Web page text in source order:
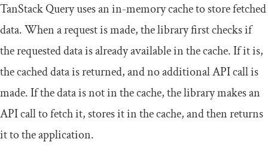
TanStack Query uses an in-memory cache to store fetched
data. When a request is made, the library first checks if
the requested data is already available in the cache. If it is,
the cached data is returned, and no additional API call is
made. If the data is not in the cache, the library makes an
API call to fetch it, stores it in the cache, and then returns
it to the application.